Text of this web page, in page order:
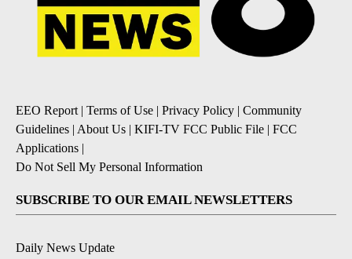
EEO Report | Terms of Use | Privacy Policy | Community
Guidelines | About Us | KIFI-TV FCC Public File | FCC
Applications |
Do Not Sell My Personal Information
SUBSCRIBE TO OUR EMAIL NEWSLETTERS
Daily News Update